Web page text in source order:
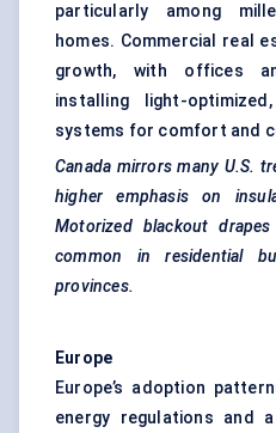
particularly among
homes. Commercial real
growth, with offices
installing light-
systems for comfort and
Canada mirrors many U.S.
higher emphasis on
Motorized blackout
common in residential
provinces.
Europe
Europe’s adoption
energy regulations and